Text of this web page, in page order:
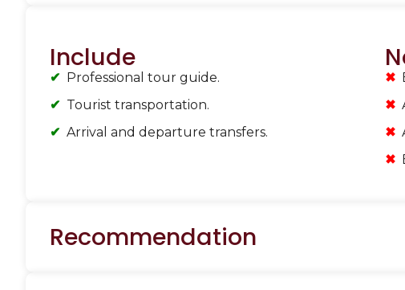
Include
Professional tour guide.
Tourist transportation.
Arrival and departure transfers.
Recommendation